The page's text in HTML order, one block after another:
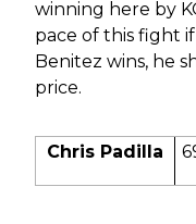
winning here by
pace of this fight
Benitez wins, he
price.
Chris Padilla